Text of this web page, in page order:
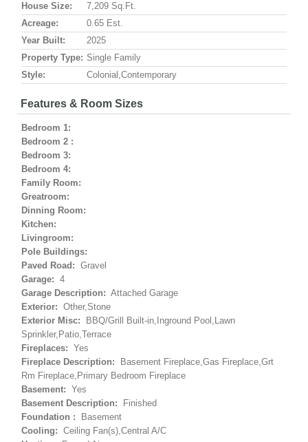
House Size:
7,209 Sq.ft.
Acreage:
0.65 Est.
Year Built:
2025
Property Type: Single Family
Style:
Colonial,Contemporary
Features & Room Sizes
Bedroom 1:
Bedroom 2 :
Bedroom 3:
Bedroom 4:
Family Room:
Greatroom:
Dinning Room:
Kitchen:
Livingroom:
Pole Buildings:
Paved Road: Gravel
Garage: 4
Garage Description: Attached Garage
Exterior: Other,Stone
Exterior Misc:
BBQ/Grill Built-in,Inground Pool,Lawn
Sprinkler,Patio,Terrace
Fireplaces: Yes
Fireplace Description:
Basement Fireplace,Gas Fireplace,Grt
Rm Fireplace,Primary Bedroom Fireplace
Basement: Yes
Basement Description:
Finished
Foundation :
Basement
Cooling: Ceiling Fan(s),Central A/C